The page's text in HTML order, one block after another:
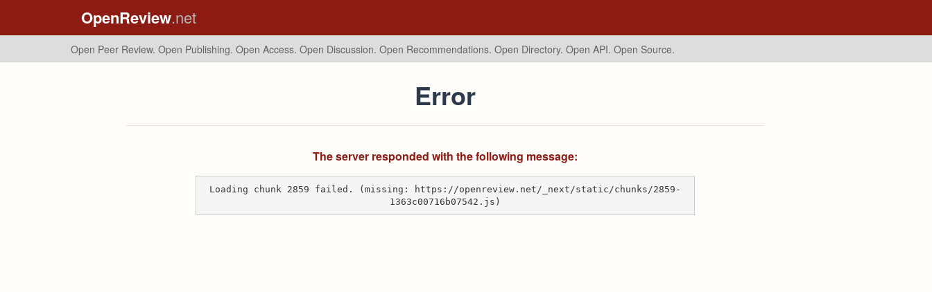
OpenReview.net
Open Peer Review. Open Publishing. Open Access. Open Discussion. Open Recommendations. Open Directory. Open API. Open Source.
Error
The server responded with the following message:
Loading chunk 2859 failed. (missing: https://openreview.net/_next/static/chunks/2859-
1363c00716b07542.js)